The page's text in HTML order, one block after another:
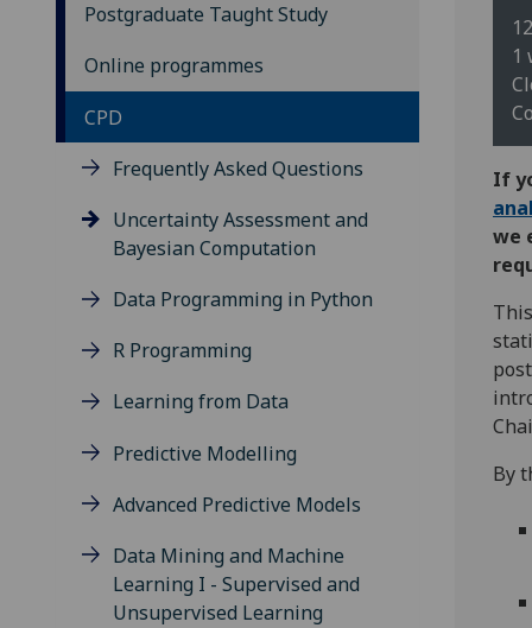
Postgraduate Taught Study
Online programmes
CPD
Frequently Asked Questions
Uncertainty Assessment and
Bayesian Computation
Data Programming in Python
R Programming
Learning from Data
Predictive Modelling
Advanced Predictive Models
Data Mining and Machine
Learning I - Supervised and
Unsupervised Learning
1
If
we
By